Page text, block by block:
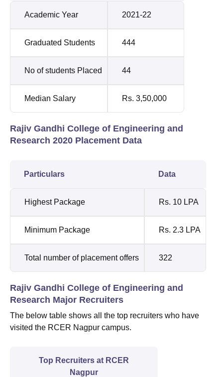
Academic Year 2021-22
Graduated Students 444
No of students Placed 44
Median Salary Rs. 3,50,000
Rajiv Gandhi College of Engineering and
Research 2020 Placement Data
Particulars Data
Highest Package Rs. 10 LPA
Minimum Package Rs. 2.3 LPA
Total number of placement offers 322
Rajiv Gandhi College of Engineering and
Research Major Recruiters
The below table shows all the top recruiters who have
visited the RCER Nagpur campus.
Top Recruiters at RCER
Nagpur